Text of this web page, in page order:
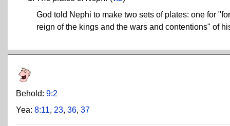
God told Nephi to make two sets of plates: one for
reign of the kings and the wars and contentions" of
Behold: 9:2
Yea: 8:11, 23, 36, 37